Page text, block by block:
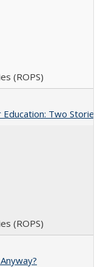
(ROPS)
Two
(ROPS)